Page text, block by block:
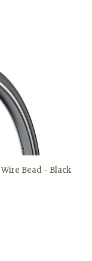
Bead - Black